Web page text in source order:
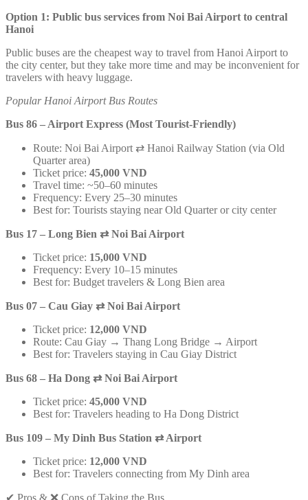
Option 1: Public bus services from Noi Bai Airport to central
Hanoi
Public buses are the cheapest way to travel from Hanoi Airport to
the city center, but they take more time and may be inconvenient for
travelers with heavy luggage.
Popular Hanoi Airport Bus Routes
Bus 86 – Airport Express (Most Tourist-Friendly)
Route: Noi Bai Airport ⇄ Hanoi Railway Station (via Old
Quarter area)
Ticket price: 45,000 VND
Travel time: ~50–60 minutes
Frequency: Every 25–30 minutes
Best for: Tourists staying near Old Quarter or city center
Bus 17 – Long Bien ⇄Noi Bai Airport
Ticket price: 15,000 VND
Frequency: Every 10–15 minutes
Best for: Budget travelers & Long Bien area
Bus 07 – Cau Giay ⇄Noi Bai Airport
Ticket price: 12,000 VND
Route: Cau Giay → Thang Long Bridge → Airport
Best for: Travelers staying in Cau Giay District
Bus 68 – Ha Dong ⇄Noi Bai Airport
Ticket price: 45,000 VND
Best for: Travelers heading to Ha Dong District
Bus 109 – My Dinh Bus Station ⇄Airport
Ticket price: 12,000 VND
Best for: Travelers connecting from My Dinh area
✔ Pros & ❌ Cons of Taking the Bus